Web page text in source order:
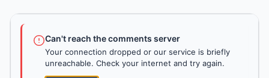
Can't reach the comments server
Your connection dropped or our service is briefly
unreachable. Check your internet and try again.